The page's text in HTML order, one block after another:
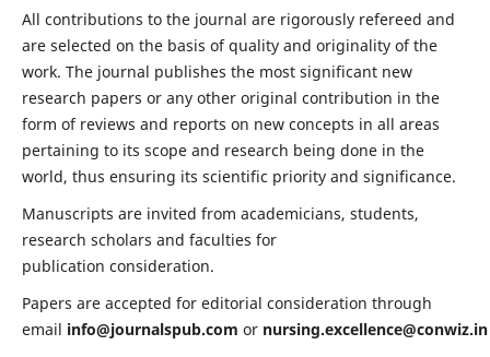
All contributions to the journal are rigorously refereed and
are selected on the basis of quality and originality of the
work. The journal publishes the most significant new
research papers or any other original contribution in the
form of reviews and reports on new concepts in all areas
pertaining to its scope and research being done in the
world, thus ensuring its scientific priority and significance.
Manuscripts are invited from academicians, students,
research scholars and faculties for
publication consideration.
Papers are accepted for editorial consideration through
email info@journalspub.com or nursing.excellence@conwiz.in